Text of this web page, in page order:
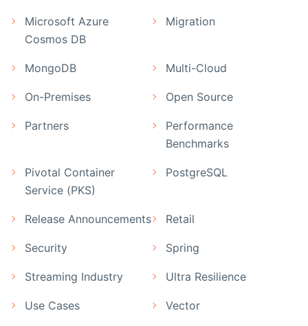
Microsoft Azure
Cosmos DB
Migration
MongoDB Multi-Cloud
On-Premises Open Source
Partners
Performance
Benchmarks
Pivotal Container
Service (PKS)
PostgreSQL
Release Announcements Retail
Security Spring
Streaming Industry Ultra Resilience
Use Cases Vector